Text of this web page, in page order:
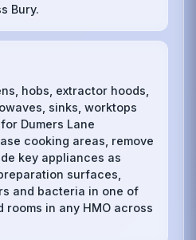
Bury.
hobs, extractor hoods,
sinks, worktops
Dumers Lane
cooking areas, remove
key appliances as
surfaces,
and bacteria in one of
rooms in any HMO across